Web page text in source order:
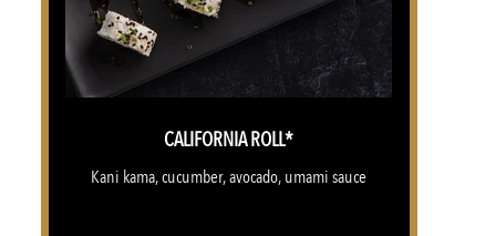
CALIFORNIA ROLL*
Kani kama, cucumber, avocado, umami sauce